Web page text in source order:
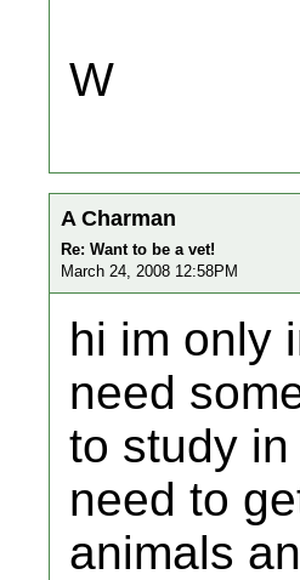
W
A Charman
Re: Want to be a vet!
March 24, 2008 12:58PM
hi im only
need
to study
need to
animals